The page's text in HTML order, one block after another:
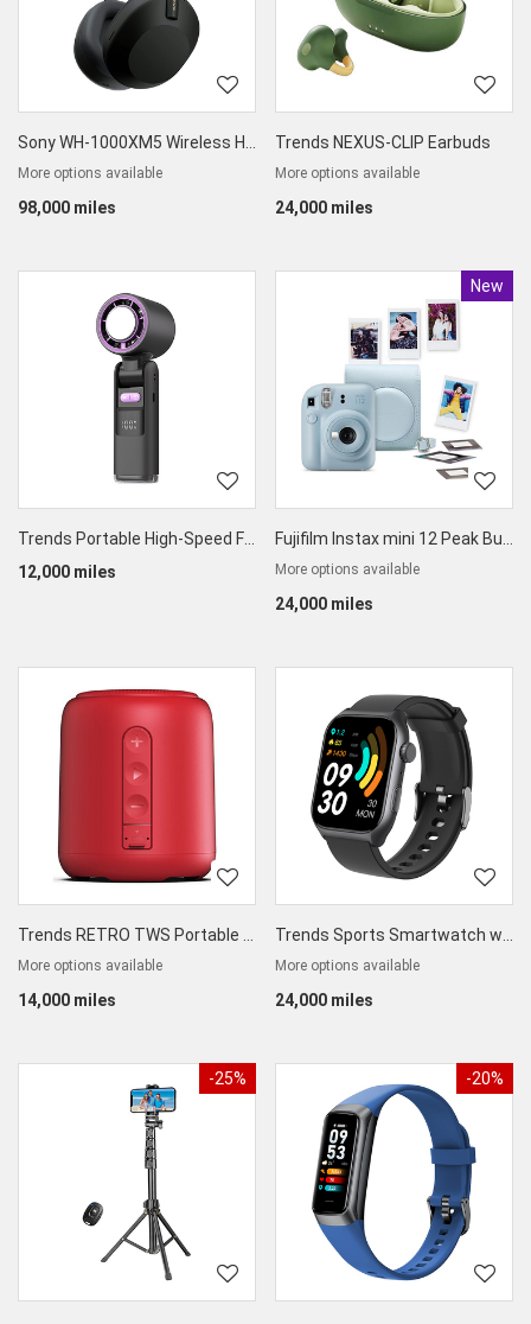
Sony WH-1000XM5 Wireless High-End Noise Cancelling Headphone
More options available
98,000 miles
Trends NEXUS-CLIP Earbuds
More options available
24,000 miles
Trends Portable High-Speed Foldable Handheld & Desktop Fan
12,000 miles
New
Product
Fujifilm Instax mini 12 Peak Bundle
More options available
24,000 miles
Trends RETRO TWS Portable Bluetooth Speaker
More options available
14,000 miles
Trends Sports Smartwatch with Body Temperature and Blood Oxygen Step Counter Function
More options available
24,000 miles
-25% -20%